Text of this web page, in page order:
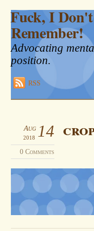
Fuck, I Don't
Remember!
Advocating
position.
RSS
14
Aug
2018
0 Comments